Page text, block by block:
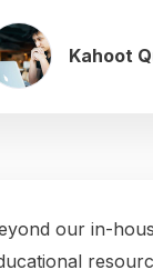
Kahoot
our in-